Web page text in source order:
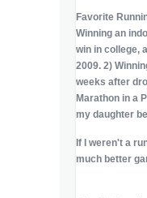
Favorite
Winning an
win in college,
2009. 2)
weeks after
Marathon in a
my daughter
If I weren't a
much better